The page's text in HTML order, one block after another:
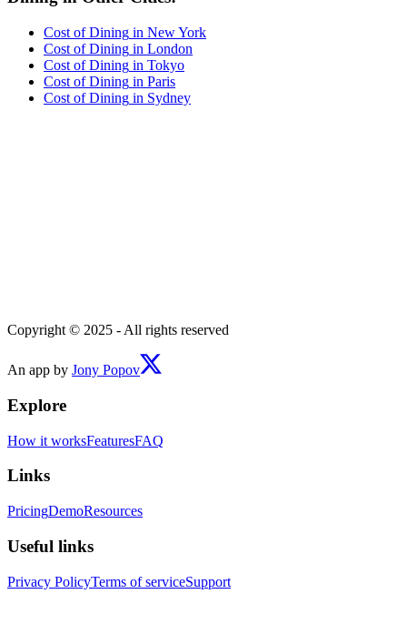
Cost ofDining in New York
Cost ofDining in London
Cost ofDining in Tokyo
Cost ofDining in Paris
Cost ofDining in Sydney
Copyright © 2025 - All rights reserved
An app by Jony Popov
Explore
How it worksFeaturesFAQ
Links
PricingDemoResources
Useful links
Privacy PolicyTerms of serviceSupport